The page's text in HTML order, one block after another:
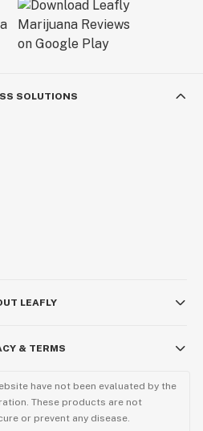
SOLUTIONS
LEAFLY
& TERMS
have not been evaluated by the
These products are not
or prevent any disease.